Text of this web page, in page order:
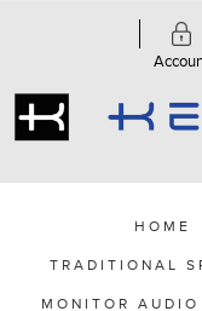
HOME
TRADITIONAL
MONITOR